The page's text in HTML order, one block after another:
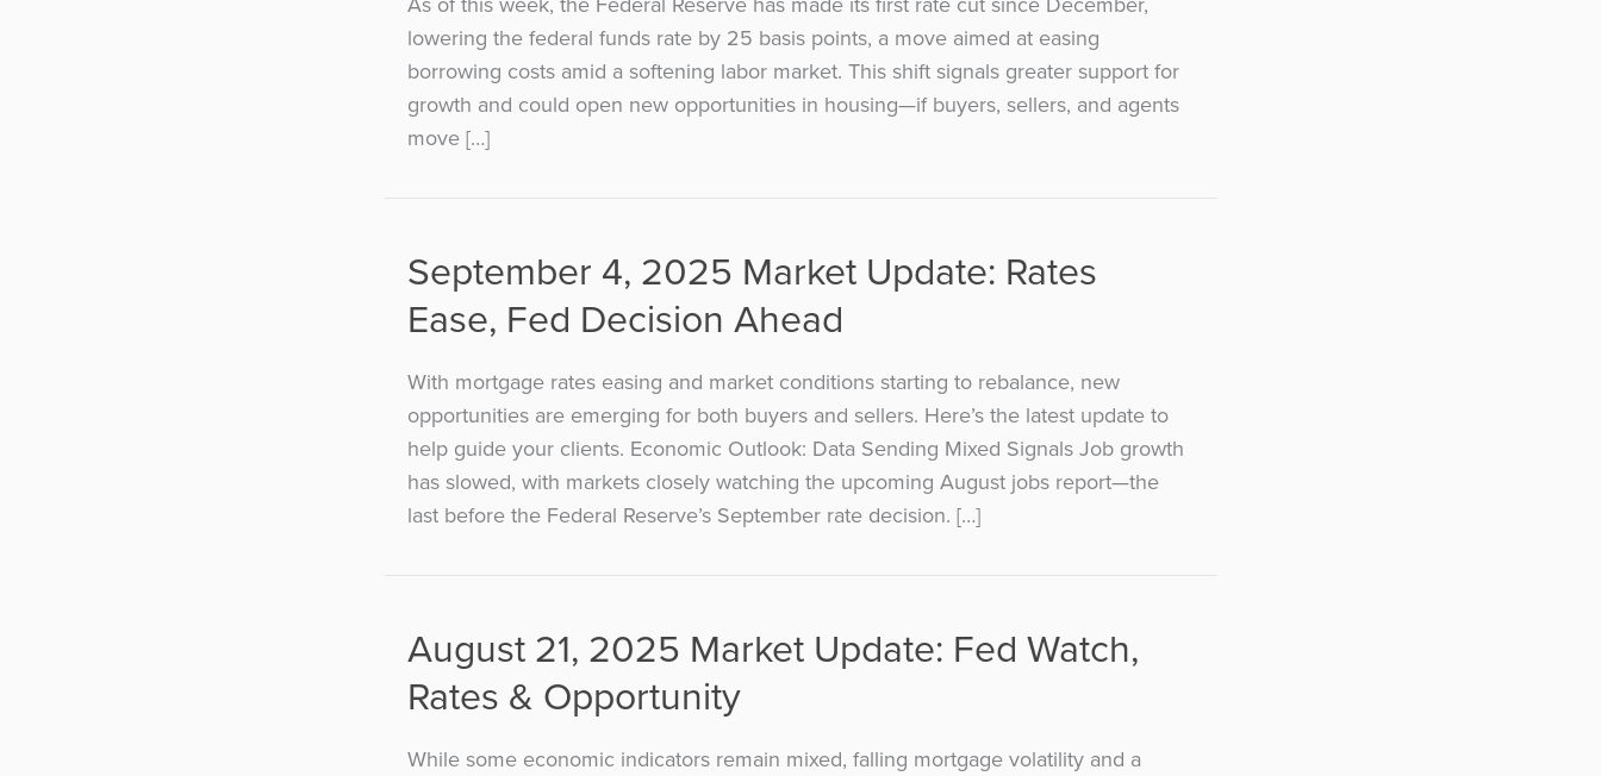
lowering the federal funds rate by 25 basis points, a move aimed at easing
borrowing costs amid a softening labor market. This shift signals greater support for
growth and could open new opportunities in housing—if buyers, sellers, and agents
move […]
September 4, 2025 Market Update: Rates
Ease, Fed Decision Ahead
With mortgage rates easing and market conditions starting to rebalance, new
opportunities are emerging for both buyers and sellers. Here’s the latest update to
help guide your clients. Economic Outlook: Data Sending Mixed Signals Job growth
has slowed, with markets closely watching the upcoming August jobs report—the
last before the Federal Reserve’s September rate decision. […]
August 21, 2025 Market Update: Fed Watch,
Rates & Opportunity
While some economic indicators remain mixed, falling mortgage volatility and a